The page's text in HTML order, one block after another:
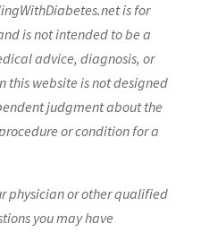
is for
is not intended to be a
advice, diagnosis, or
this website is not designed
judgment about the
or condition for a
physician or other qualified
you may have